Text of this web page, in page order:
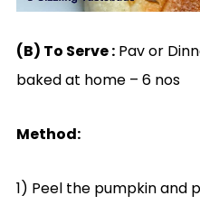
(B) To Serve :Pav or
baked at home – 6 nos
Method:
1) Peel the pumpkin and